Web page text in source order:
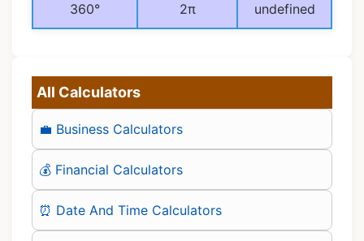
360° 2π undefined
All Calculators
💼 Business Calculators
💰 Financial Calculators
⏰ Date And Time Calculators